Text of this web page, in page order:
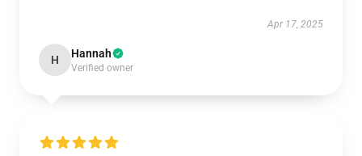
Apr 17, 2025
H Hannah
Verified owner